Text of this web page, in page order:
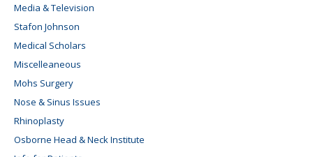
Media & Television
Stafon Johnson
Medical Scholars
Miscelleaneous
Mohs Surgery
Nose & Sinus Issues
Rhinoplasty
Osborne Head & Neck Institute